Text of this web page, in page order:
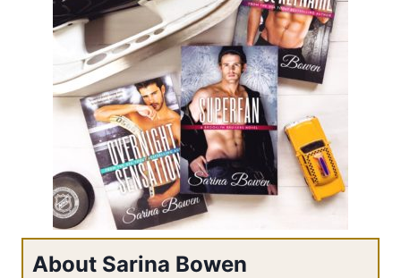
About Sarina Bowen